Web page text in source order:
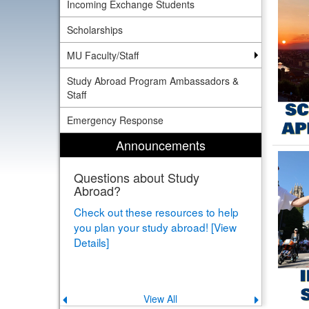
Incoming Exchange Students
Scholarships
MU Faculty/Staff
Study Abroad Program Ambassadors &
Staff
Emergency Response
Announcements
Questions about Study
Abroad?
Check out these resources to help
you plan your study abroad! [View
Details]
Previous View All Next